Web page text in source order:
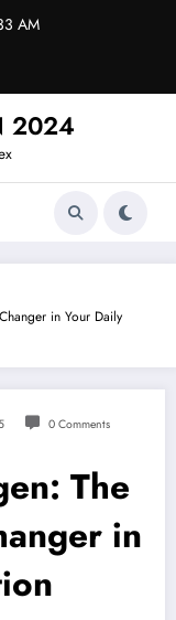
AM
2024
in Your Daily
0 Comments
The
in